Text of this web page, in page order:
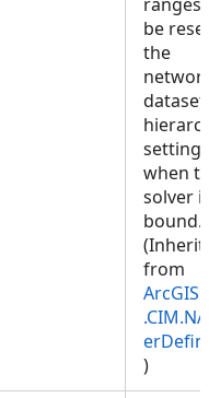
be
the
settings
when
solver
bound.
from
)